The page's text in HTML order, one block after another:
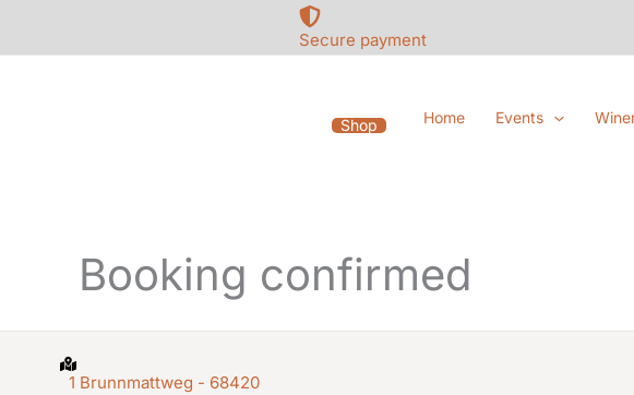
content
Secure payment
Shop Home Events
Booking confirmed
1 Brunnmattweg - 68420